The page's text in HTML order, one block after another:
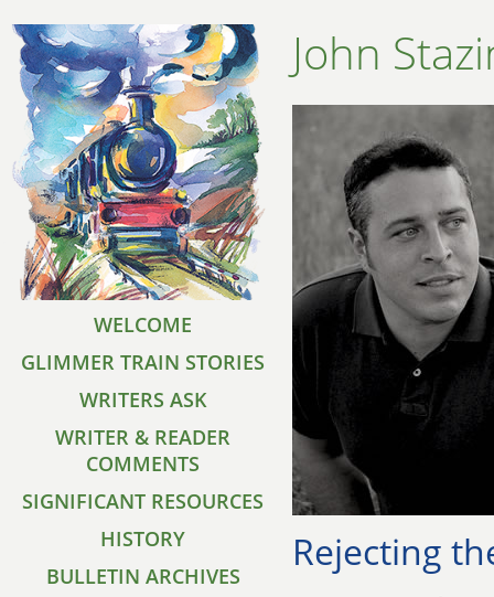
WELCOME
GLIMMER TRAIN STORIES
WRITERS ASK
WRITER & READER
COMMENTS
SIGNIFICANT RESOURCES
HISTORY
BULLETIN ARCHIVES
John
Rejecting